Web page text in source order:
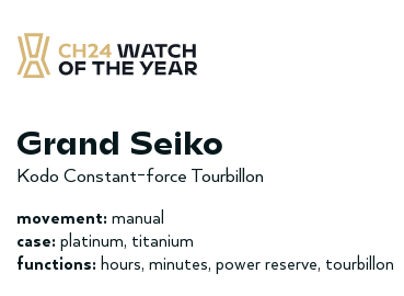
to
content
Grand Seiko
Kodo Constant-force Tourbillon
movement: manual
case: platinum, titanium
functions: hours, minutes, power reserve, tourbillon